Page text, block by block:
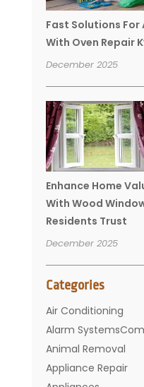
Fast Solutions
With Oven Repair
December 2025
Enhance Home
With Wood
Residents Trust
December 2025
Categories
Air Conditioning
Alarm
Animal Removal
Appliance Repair